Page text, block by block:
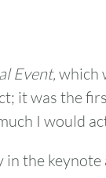
Event, which
it was the
I would
the keynote